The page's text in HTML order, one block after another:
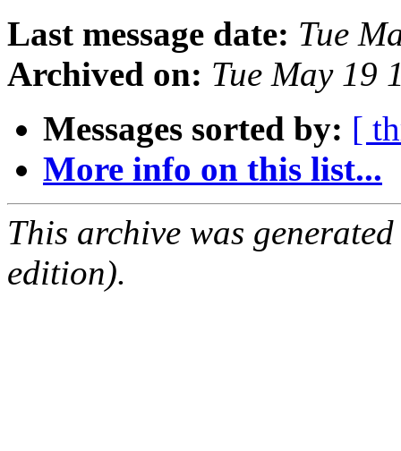
Last message date: Tue
Archived on: Tue May 19
Messages sorted by: [
More info on this list...
This archive was
edition).